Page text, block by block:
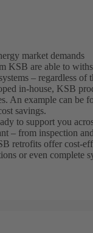
market demands
KSB are able to
– regardless
in-house, KSB
An example can be
savings.
to support you
– from inspection
retrofits offer cost-
or even complete